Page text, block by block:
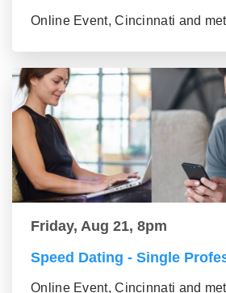
Online Event, Cincinnati and
Friday, Aug 21, 8pm
Speed Dating - Single
Online Event, Cincinnati and